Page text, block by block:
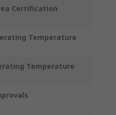
Certification
Temperature
Temperature